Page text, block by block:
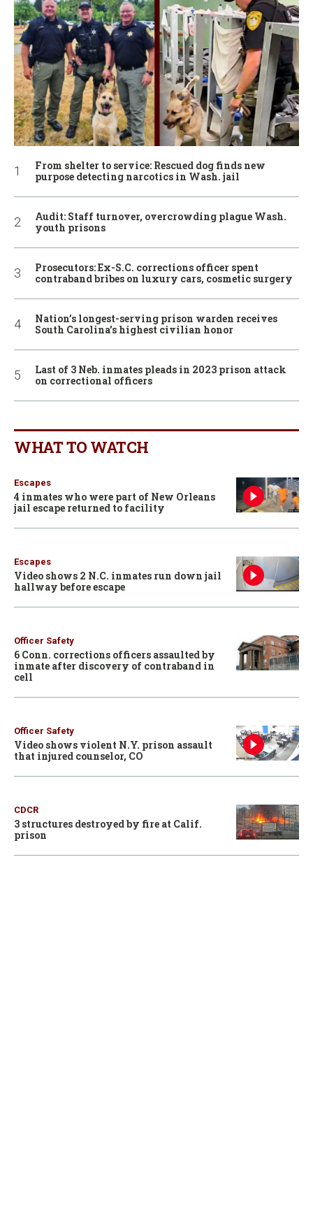
From shelter to service: Rescued dog finds new
purpose detecting narcotics in Wash. jail
Audit: Staff turnover, overcrowding plague Wash.
youth prisons
Prosecutors: Ex-S.C. corrections officer spent
contraband bribes on luxury cars, cosmetic surgery
Nation’s longest-serving prison warden receives
South Carolina’s highest civilian honor
Last of 3 Neb. inmates pleads in 2023 prison attack
on correctional officers
WHAT TO WATCH
Escapes
4 inmates who were part of New Orleans
jail escape returned to facility
Escapes
Video shows 2 N.C. inmates run down jail
hallway before escape
Officer Safety
6 Conn. corrections officers assaulted by
inmate after discovery of contraband in
cell
Officer Safety
Video shows violent N.Y. prison assault
that injured counselor, CO
CDCR
3 structures destroyed by fire at Calif.
prison